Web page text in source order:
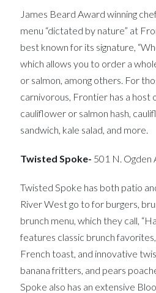
James Beard Award winning
menu “dictated by nature” at
best known for its signature,
which allows you to order a
or salmon, among others. For
carnivorous, Frontier has a host
cauliflower or salmon hash,
sandwich, kale salad, and more.
Twisted Spoke- 501 N. Ogden
Twisted Spoke has both patio
River West go to for burgers,
brunch menu, which they call,
features classic brunch
French toast, and innovative
banana fritters, and pears
Spoke also has an extensive